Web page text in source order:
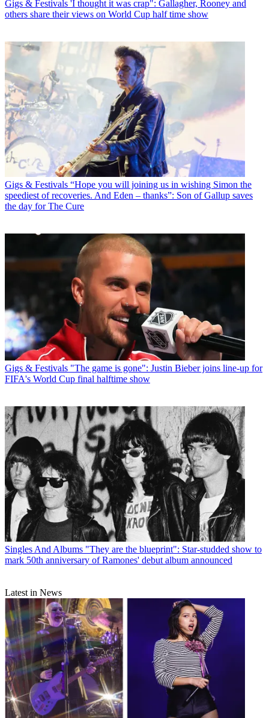
Gigs & Festivals 'I thought it was crap": Gallagher, Rooney and
others share their views on World Cup half time show
Gigs & Festivals “Hope you will joining us in wishing Simon the
speediest of recoveries. And Eden – thanks”: Son of Gallup saves
the day for The Cure
Gigs & Festivals "The game is gone": Justin Bieber joins line-up for
FIFA's World Cup final halftime show
Singles And Albums "They are the blueprint": Star-studded show to
mark 50th anniversary of Ramones' debut album announced
Latest in News